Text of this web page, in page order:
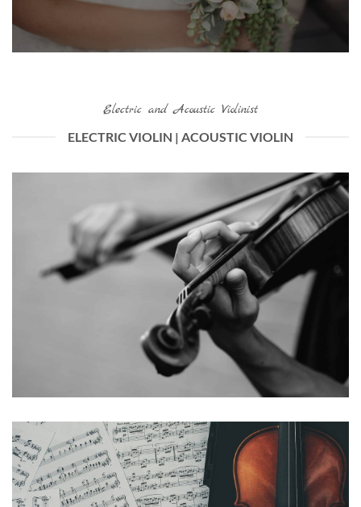
Electric and Acoustic Violinist
ELECTRIC VIOLIN | ACOUSTIC VIOLIN